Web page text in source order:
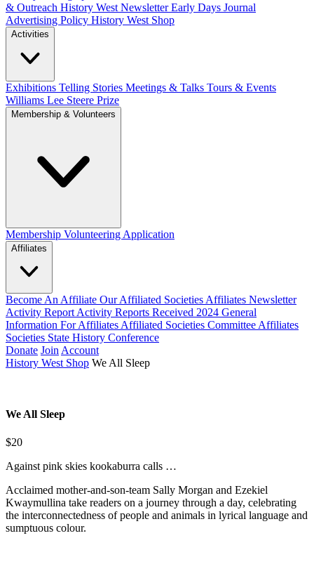
& Outreach History West NewsletterEarly Days Journal
Advertising Policy History West Shop
Activities
Exhibitions Telling Stories Meetings & Talks Tours & Events
Williams Lee Steere Prize
Membership & Volunteers
Membership Volunteering Application
Affiliates
Become An Affiliate Our Affiliated Societies Affiliates Newsletter
Activity Report Activity Reports Received 2024 General
Information For Affiliates Affiliated Societies Committee Affiliates
Societies State History Conference
Donate Join Account
History West Shop We All Sleep
We All Sleep
$20
Against pink skies kookaburra calls …
Acclaimed mother-and-son-team Sally Morgan and Ezekiel
Kwaymullina take readers on a journey through a day, celebrating
the interconnectedness of people and animals in lyrical language and
sumptuous colour.